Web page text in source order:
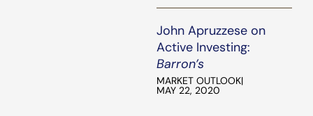
John Apruzzese on
Active Investing:
Barron’s
MARKET OUTLOOK|
MAY 22, 2020